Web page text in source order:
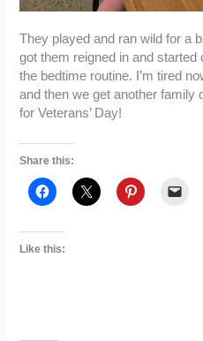
They played and ran wild for a
got them reigned in and
the bedtime routine. I’m tired
and then we get another family
for Veterans’ Day!
Share this:
Like this: